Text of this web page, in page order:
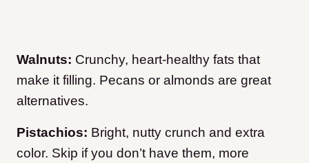
Walnuts: Crunchy, heart-healthy fats that
make it filling. Pecans or almonds are great
alternatives.
Pistachios: Bright, nutty crunch and extra
color. Skip if you don’t have them, more